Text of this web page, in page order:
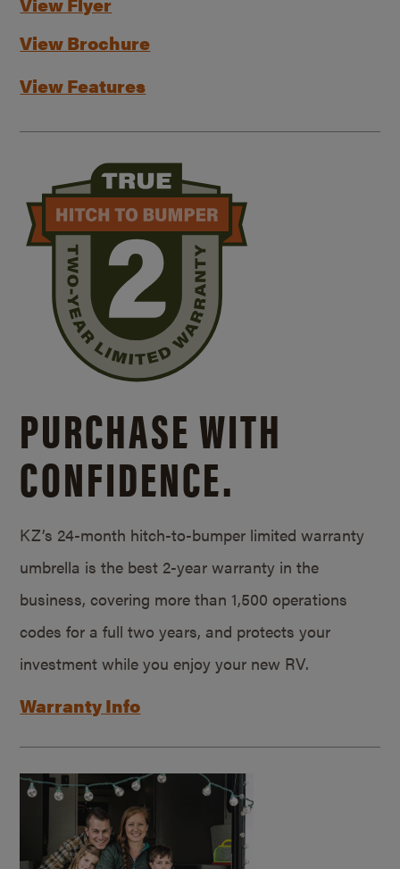
View Brochure
View Features
PURCHASE WITH
CONFIDENCE.
KZ’s 24-month hitch-to-bumper limited warranty
umbrella is the best 2-year warranty in the
business, covering more than 1,500 operations
codes for a full two years, and protects your
investment while you enjoy your new RV.
Warranty Info